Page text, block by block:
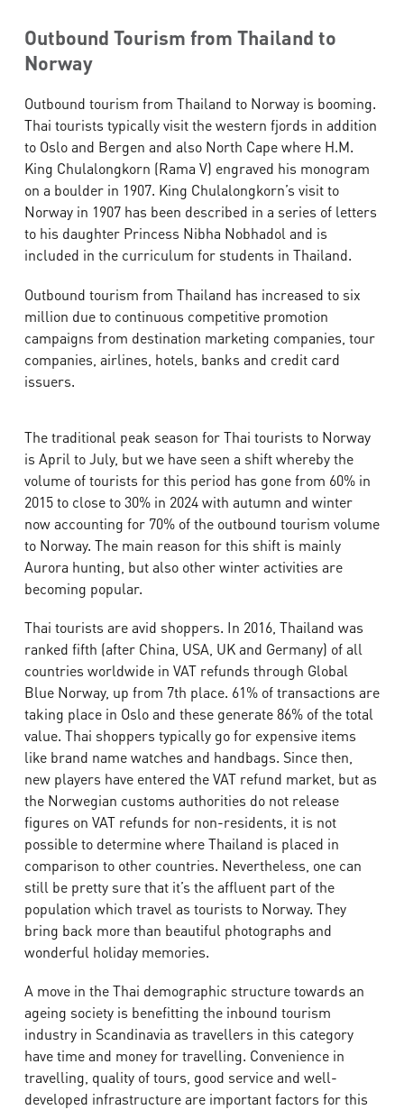
Outbound Tourism from Thailand to
Norway
Outbound tourism from Thailand to Norway is booming.
Thai tourists typically visit the western fjords in addition
to Oslo and Bergen and also North Cape where H.M.
King Chulalongkorn (Rama V) engraved his monogram
on a boulder in 1907. King Chulalongkorn’s visit to
Norway in 1907 has been described in a series of letters
to his daughter Princess Nibha Nobhadol and is
included in the curriculum for students in Thailand.
Outbound tourism from Thailand has increased to six
million due to continuous competitive promotion
campaigns from destination marketing companies, tour
companies, airlines, hotels, banks and credit card
issuers.
The traditional peak season for Thai tourists to Norway
is April to July, but we have seen a shift whereby the
volume of tourists for this period has gone from 60% in
2015 to close to 30% in 2024 with autumn and winter
now accounting for 70% of the outbound tourism volume
to Norway. The main reason for this shift is mainly
Aurora hunting, but also other winter activities are
becoming popular.
Thai tourists are avid shoppers. In 2016, Thailand was
ranked fifth (after China, USA, UK and Germany) of all
countries worldwide in VAT refunds through Global
Blue Norway, up from 7th place. 61% of transactions are
taking place in Oslo and these generate 86% of the total
value. Thai shoppers typically go for expensive items
like brand name watches and handbags. Since then,
new players have entered the VAT refund market, but as
the Norwegian customs authorities do not release
figures on VAT refunds for non-residents, it is not
possible to determine where Thailand is placed in
comparison to other countries. Nevertheless, one can
still be pretty sure that it’s the affluent part of the
population which travel as tourists to Norway. They
bring back more than beautiful photographs and
wonderful holiday memories.
A move in the Thai demographic structure towards an
ageing society is benefitting the inbound tourism
industry in Scandinavia as travellers in this category
have time and money for travelling. Convenience in
travelling, quality of tours, good service and well-
developed infrastructure are important factors for this